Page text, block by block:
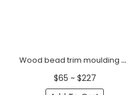
Wood bead trim moulding Minimalist
$65 ~ $227